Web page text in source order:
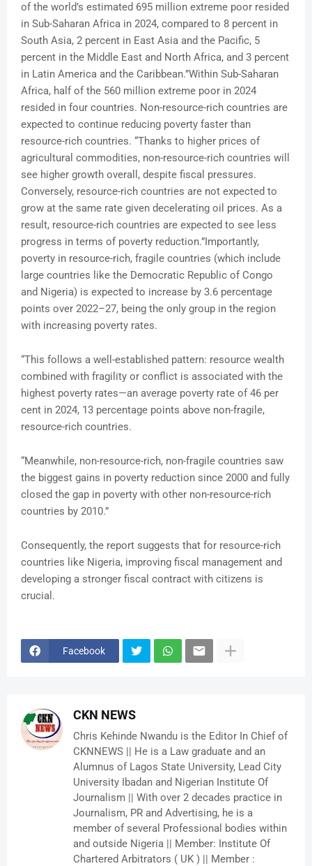
of the world’s estimated 695 million extreme poor resided
in Sub-Saharan Africa in 2024, compared to 8 percent in
South Asia, 2 percent in East Asia and the Pacific, 5
percent in the Middle East and North Africa, and 3 percent
in Latin America and the Caribbean.”Within Sub-Saharan
Africa, half of the 560 million extreme poor in 2024
resided in four countries. Non-resource-rich countries are
expected to continue reducing poverty faster than
resource-rich countries. “Thanks to higher prices of
agricultural commodities, non-resource-rich countries will
see higher growth overall, despite fiscal pressures.
Conversely, resource-rich countries are not expected to
grow at the same rate given decelerating oil prices. As a
result, resource-rich countries are expected to see less
progress in terms of poverty reduction.”Importantly,
poverty in resource-rich, fragile countries (which include
large countries like the Democratic Republic of Congo
and Nigeria) is expected to increase by 3.6 percentage
points over 2022–27, being the only group in the region
with increasing poverty rates.
“This follows a well-established pattern: resource wealth
combined with fragility or conflict is associated with the
highest poverty rates—an average poverty rate of 46 per
cent in 2024, 13 percentage points above non-fragile,
resource-rich countries.
“Meanwhile, non-resource-rich, non-fragile countries saw
the biggest gains in poverty reduction since 2000 and fully
closed the gap in poverty with other non-resource-rich
countries by 2010.”
Consequently, the report suggests that for resource-rich
countries like Nigeria, improving fiscal management and
developing a stronger fiscal contract with citizens is
crucial.
Facebook
CKN NEWS
Chris Kehinde Nwandu is the Editor In Chief of
CKNNEWS || He is a Law graduate and an
Alumnus of Lagos State University, Lead City
University Ibadan and Nigerian Institute Of
Journalism || With over 2 decades practice in
Journalism, PR and Advertising, he is a
member of several Professional bodies within
and outside Nigeria || Member: Institute Of
Chartered Arbitrators ( UK ) || Member :